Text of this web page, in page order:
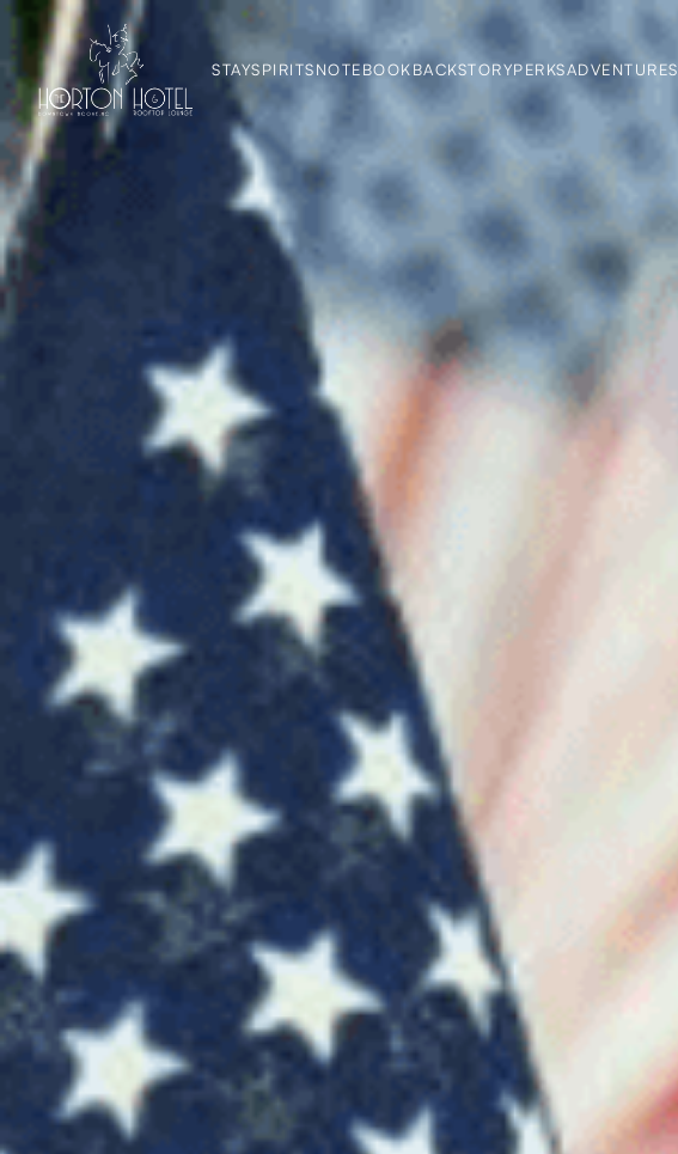
STAYSPIRITSNOTEBOOKBACKSTORYPERKSADVENTURES